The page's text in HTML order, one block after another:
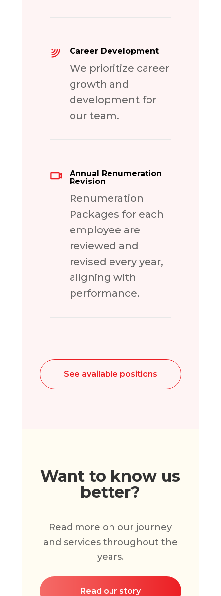
Career Development
We prioritize career
growth and
development for
our team.
Annual Renumeration
Revision
Renumeration
Packages for each
employee are
reviewed and
revised every year,
aligning with
performance.
See available positions
Want to know us
better?
Read more on our journey
and services throughout the
years.
Read our story